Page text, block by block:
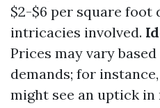
$2-$6 per square foot
intricacies involved.
Prices may vary
demands; for
might see an uptick